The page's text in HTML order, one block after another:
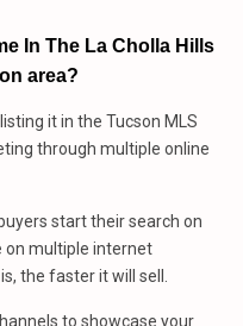
In The La Cholla Hills
area?
it in the Tucson MLS
through multiple online
start their search on
on multiple internet
the faster it will sell.
to showcase your